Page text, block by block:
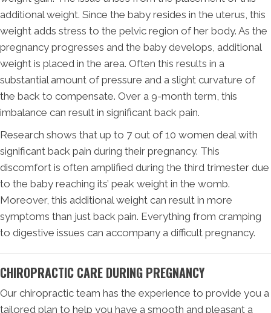
additional weight. Since the baby resides in the uterus, this
weight adds stress to the pelvic region of her body. As the
pregnancy progresses and the baby develops, additional
weight is placed in the area. Often this results in a
substantial amount of pressure and a slight curvature of
the back to compensate. Over a 9-month term, this
imbalance can result in significant back pain.
Research shows that up to 7 out of 10 women deal with
significant back pain during their pregnancy. This
discomfort is often amplified during the third trimester due
to the baby reaching its’ peak weight in the womb.
Moreover, this additional weight can result in more
symptoms than just back pain. Everything from cramping
to digestive issues can accompany a difficult pregnancy.
CHIROPRACTIC CARE DURING PREGNANCY
Our chiropractic team has the experience to provide you a
tailored plan to help you have a smooth and pleasant a